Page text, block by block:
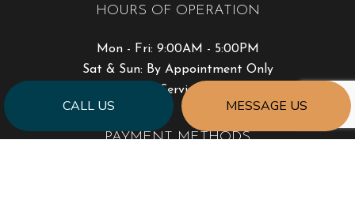
CALL US MESSAGE US
HOURS OF OPERATION
Mon - Fri: 9:00AM - 5:00PM
Sat & Sun: By Appointment Only
Emergency Services Available
PAYMENT METHODS